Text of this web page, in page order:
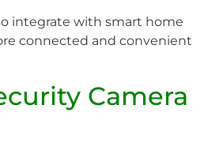
integrate with smart home
connected and convenient
Camera